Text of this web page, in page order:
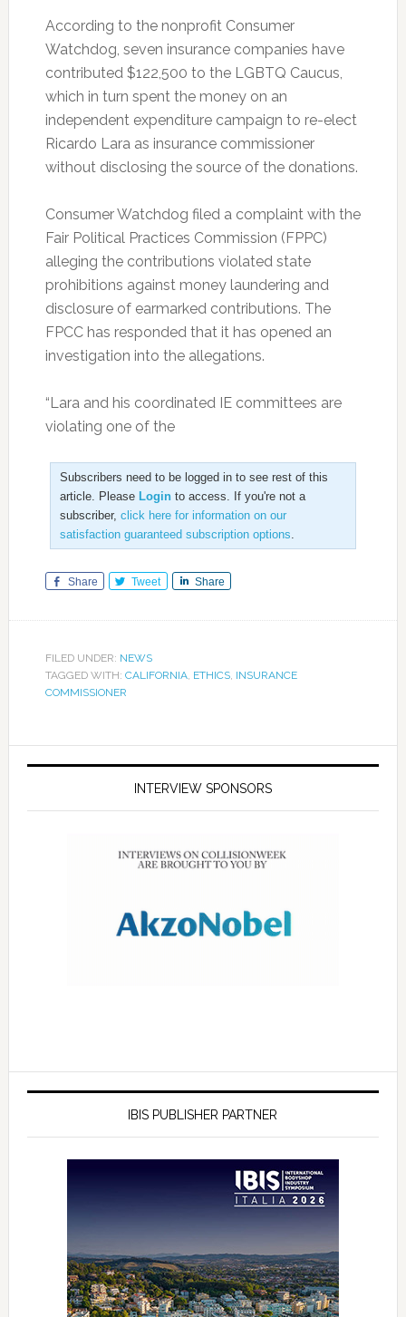
According to the nonprofit Consumer
Watchdog, seven insurance companies have
contributed $122,500 to the LGBTQ Caucus,
which in turn spent the money on an
independent expenditure campaign to re-elect
Ricardo Lara as insurance commissioner
without disclosing the source of the donations.
Consumer Watchdog filed a complaint with the
Fair Political Practices Commission (FPPC)
alleging the contributions violated state
prohibitions against money laundering and
disclosure of earmarked contributions. The
FPCC has responded that it has opened an
investigation into the allegations.
“Lara and his coordinated IE committees are
violating one of the
Subscribers need to be logged in to see rest of this
article. Please Loginto access. If you're not a
subscriber, click here for information on our
satisfaction guaranteed subscription options.
Share Tweet Share
FILED UNDER: NEWS
TAGGED WITH: CALIFORNIA, ETHICS, INSURANCE
COMMISSIONER
INTERVIEW SPONSORS
IBIS PUBLISHER PARTNER